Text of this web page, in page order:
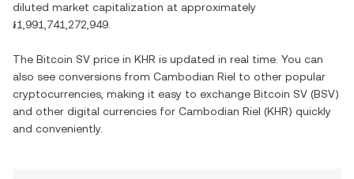
diluted market capitalization at approximately
៛1,991,741,272,949
The Bitcoin SV price in KHR is updated in real time. You can
also see conversions from Cambodian Riel to other popular
cryptocurrencies, making it easy to exchange Bitcoin SV (BSV)
and other digital currencies for Cambodian Riel (KHR) quickly
and conveniently.